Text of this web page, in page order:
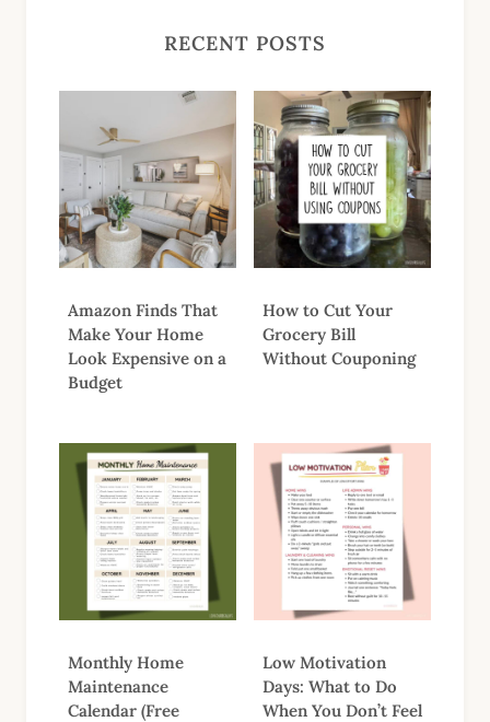
RECENT POSTS
Amazon Finds That
Make Your Home
Look Expensive on a
Budget
How to Cut Your
Grocery Bill
Without Couponing
Monthly Home
Maintenance
Calendar (Free
Low Motivation
Days: What to Do
When You Don’t Feel